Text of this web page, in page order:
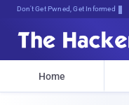
Don't Get Pwned, Get Informed
Home